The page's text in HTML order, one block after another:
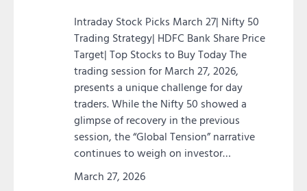
Intraday Stock Picks March 27| Nifty 50
Trading Strategy| HDFC Bank Share Price
Target| Top Stocks to Buy Today The
trading session for March 27, 2026,
presents a unique challenge for day
traders. While the Nifty 50 showed a
glimpse of recovery in the previous
session, the “Global Tension” narrative
continues to weigh on investor…
March 27, 2026